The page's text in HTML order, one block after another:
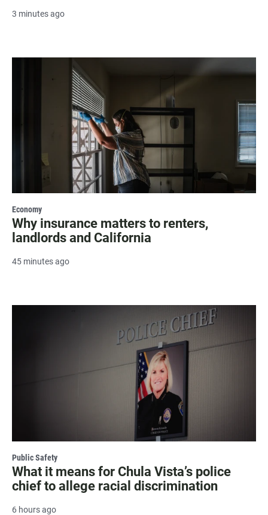
3 minutes ago
Economy
Why insurance matters to renters,
landlords and California
45 minutes ago
Public Safety
What it means for Chula Vista’s police
chief to allege racial discrimination
6 hours ago